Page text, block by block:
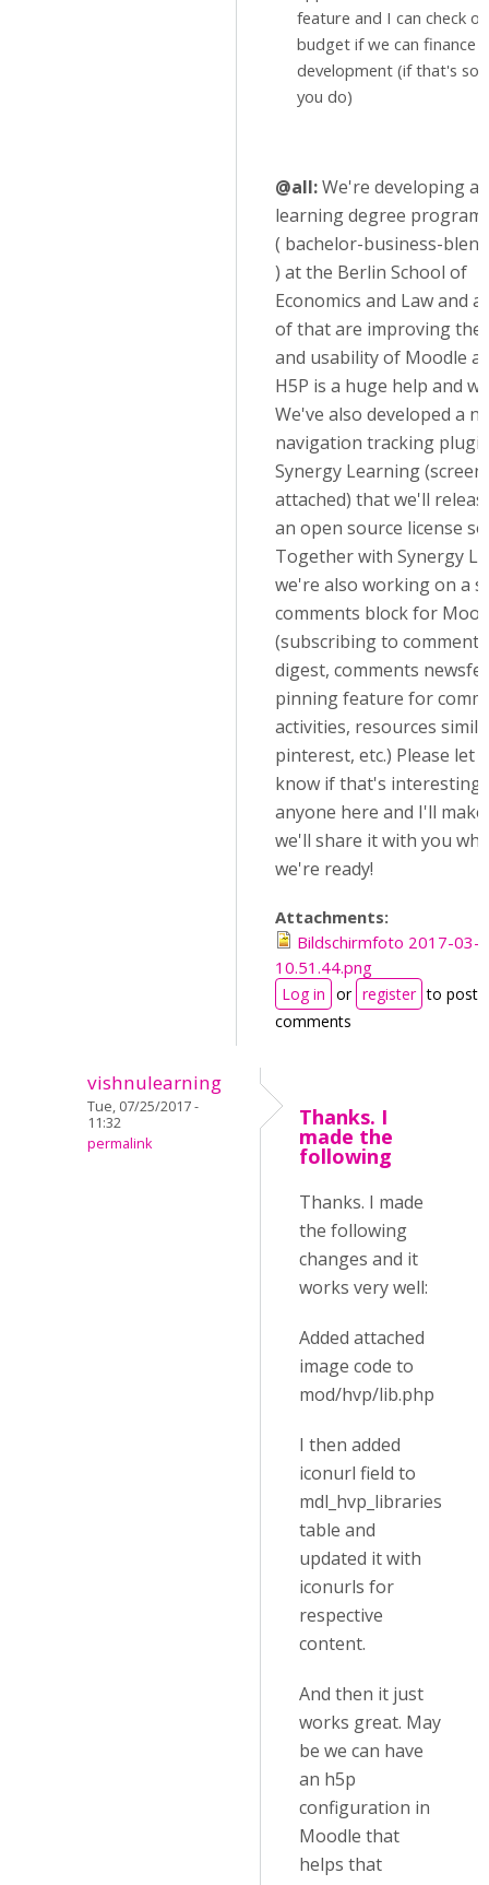
feature and I can check
budget if we can finance
development (if that's
you do)
@all:We're developing a
learning degree program
( bachelor-business-
) at the Berlin School of
Economics and Law and
of that are improving the
and usability of Moodle
H5P is a huge help and
We've also developed a
navigation tracking
Synergy Learning
attached) that we'll
an open source license
Together with Synergy
we're also working on a
comments block for
(subscribing to
digest, comments
pinning feature for
activities, resources
pinterest, etc.) Please let
know if that's interesting
anyone here and I'll
we'll share it with you
we're ready!
Attachments:
Bildschirmfoto 2017-03-
10.51.44.png
Log in or register to post
comments
vishnulearning
Tue, 07/25/2017 -
11:32
permalink
Thanks. I
made the
following
Thanks. I made
the following
changes and it
works very well:
Added attached
image code to
mod/hvp/lib.php
I then added
iconurl field to
mdl_hvp_libraries
table and
updated it with
iconurls for
respective
content.
And then it just
works great. May
be we can have
an h5p
configuration in
Moodle that
helps that